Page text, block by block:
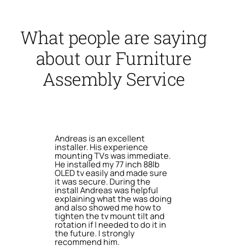
What people are saying
about our Furniture
Assembly Service
Andreas is an excellent
installer. His experience
mounting TVs was immediate.
He installed my 77 inch 88lb
OLED tv easily and made sure
it was secure. During the
install Andreas was helpful
explaining what the was doing
and also showed me how to
tighten the tv mount tilt and
rotation if I needed to do it in
the future. I strongly
recommend him.